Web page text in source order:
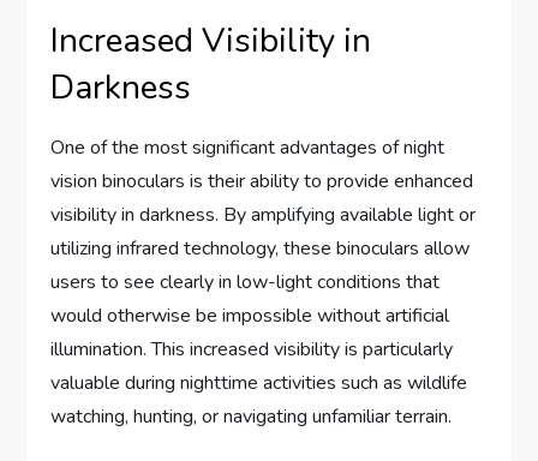
Increased Visibility in
Darkness
One of the most significant advantages of night
vision binoculars is their ability to provide enhanced
visibility in darkness. By amplifying available light or
utilizing infrared technology, these binoculars allow
users to see clearly in low-light conditions that
would otherwise be impossible without artificial
illumination. This increased visibility is particularly
valuable during nighttime activities such as wildlife
watching, hunting, or navigating unfamiliar terrain.